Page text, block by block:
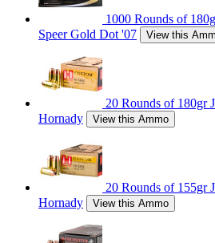
1000 Rounds of
Speer Gold Dot '07
View this
20 Rounds of 180gr
Hornady
View this Ammo
20 Rounds of 155gr
Hornady
View this Ammo